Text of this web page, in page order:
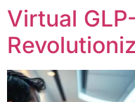
Virtual